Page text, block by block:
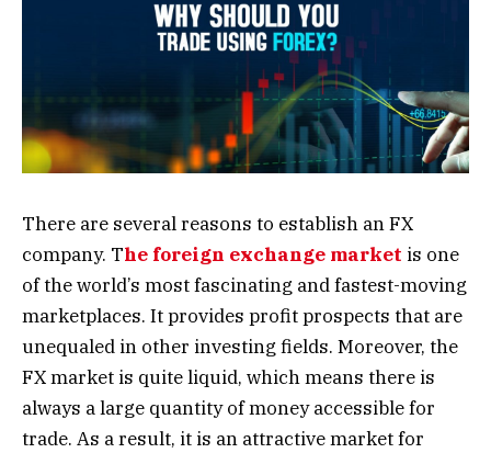
There are several reasons to establish an FX
company. The foreign exchange market is one
of the world’s most fascinating and fastest-moving
marketplaces. It provides profit prospects that are
unequaled in other investing fields. Moreover, the
FX market is quite liquid, which means there is
always a large quantity of money accessible for
trade. As a result, it is an attractive market for